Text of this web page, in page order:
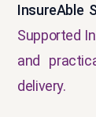
InsureAble
Supported
and
delivery.